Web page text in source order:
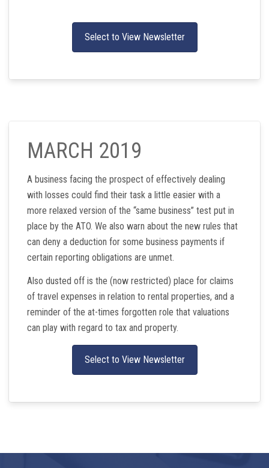
Select to View Newsletter
MARCH 2019
A business facing the prospect of effectively dealing
with losses could find their task a little easier with a
more relaxed version of the “same business” test put in
place by the ATO. We also warn about the new rules that
can deny a deduction for some business payments if
certain reporting obligations are unmet.
Also dusted off is the (now restricted) place for claims
of travel expenses in relation to rental properties, and a
reminder of the at-times forgotten role that valuations
can play with regard to tax and property.
Select to View Newsletter